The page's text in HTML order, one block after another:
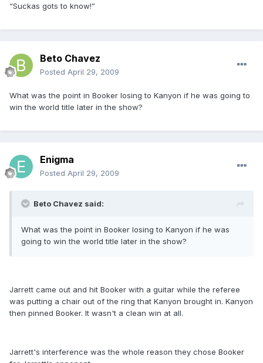
“Suckas gots to know!”
Beto Chavez
Posted April 29, 2009
What was the point in Booker losing to Kanyon if he was going to
win the world title later in the show?
Enigma
Posted April 29, 2009
Beto Chavez said:
What was the point in Booker losing to Kanyon if he was
going to win the world title later in the show?
Jarrett came out and hit Booker with a guitar while the referee
was putting a chair out of the ring that Kanyon brought in. Kanyon
then pinned Booker. It wasn't a clean win at all.
Jarrett's interference was the whole reason they chose Booker